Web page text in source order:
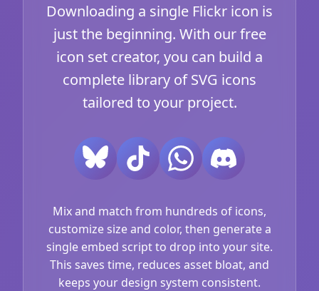
Downloading a single Flickr icon is
just the beginning. With our free
icon set creator, you can build a
complete library of SVG icons
tailored to your project.
Mix and match from hundreds of icons,
customize size and color, then generate a
single embed script to drop into your site.
This saves time, reduces asset bloat, and
keeps your design system consistent.